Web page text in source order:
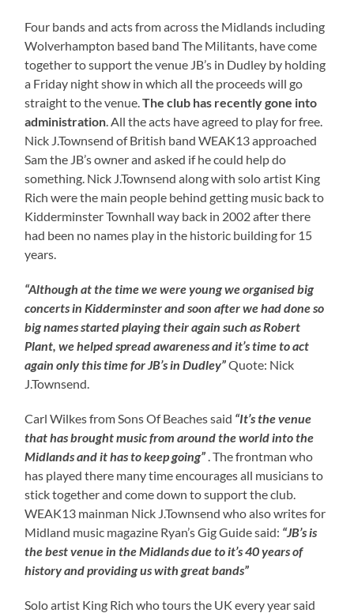
Four bands and acts from across the Midlands including
Wolverhampton based band The Militants, have come
together to support the venue JB’s in Dudley by holding
a Friday night show in which all the proceeds will go
straight to the venue. The club has recently gone into
administration . All the acts have agreed to play for free.
Nick J.Townsend of British band WEAK13 approached
Sam the JB’s owner and asked if he could help do
something. Nick J.Townsend along with solo artist King
Rich were the main people behind getting music back to
Kidderminster Townhall way back in 2002 after there
had been no names play in the historic building for 15
years.
“Although at the time we were young we organised big
concerts in Kidderminster and soon after we had done so
big names started playing their again such as Robert
Plant, we helped spread awareness and it’s time to act
again only this time for JB’s in Dudley”Quote: Nick
J.Townsend.
Carl Wilkes from Sons Of Beaches said “It’s the venue
that has brought music from around the world into the
Midlands and it has to keep going” . The frontman who
has played there many time encourages all musicians to
stick together and come down to support the club.
WEAK13 mainman Nick J.Townsend who also writes for
Midland music magazine Ryan’s Gig Guide said: “JB’s is
the best venue in the Midlands due to it’s 40 years of
history and providing us with great bands”
Solo artist King Rich who tours the UK every year said